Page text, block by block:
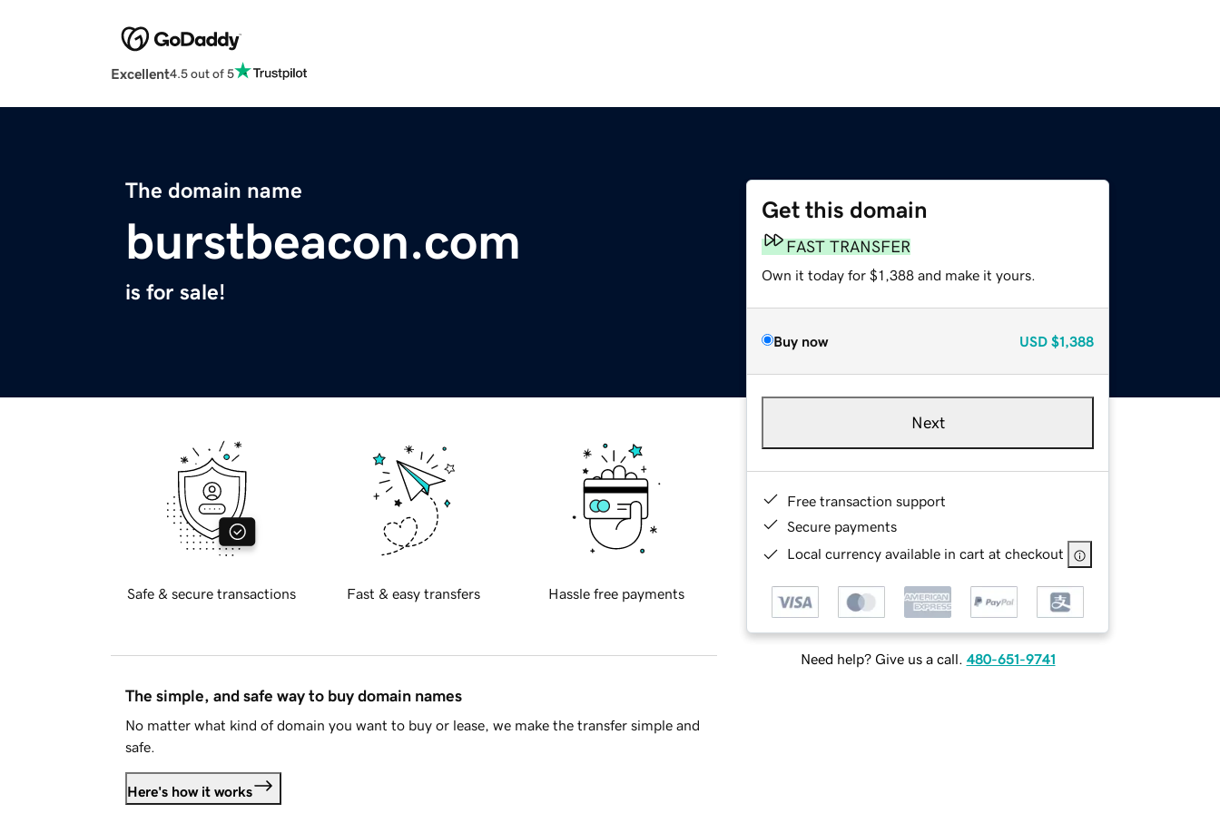
Excellent4.5 out of 5
The domain name
burstbeacon.com
is for sale!
Get this domain
FAST TRANSFER
Own it today for $1,388 and make it yours.
Buy now USD $1,388
Next
Free transaction support
Secure payments
Local currency available in cart at checkout
Need help? Give us a call. 480-651-9741
Safe & secure transactions Fast & easy transfers Hassle free payments
The simple, and safe way to buy domain names
No matter what kind of domain you want to buy or lease, we make the transfer simple and
safe.
Here's how it works